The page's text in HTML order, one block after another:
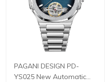
PAGANI DESIGN PD-
YS025 New Automatic